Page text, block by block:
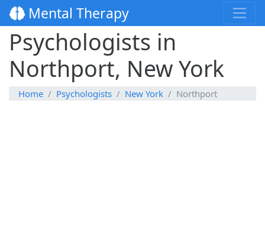
Mental Therapy
Psychologists in
Northport, New York
Home Psychologists New York Northport